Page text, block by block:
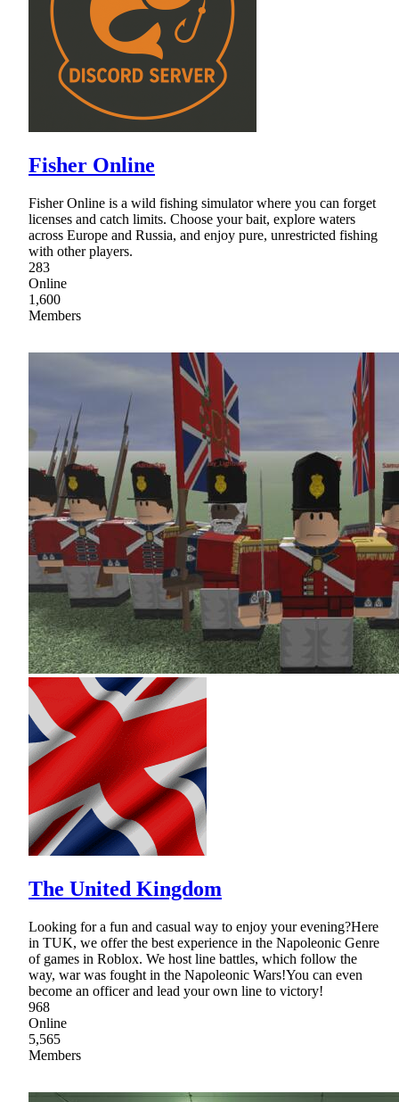
Fisher Online
Fisher Online is a wild fishing simulator where you can forget
licenses and catch limits. Choose your bait, explore waters
across Europe and Russia, and enjoy pure, unrestricted fishing
with other players.
283
Online
1,600
Members
The United Kingdom
Looking for a fun and casual way to enjoy your evening?Here
in TUK, we offer the best experience in the Napoleonic Genre
of games in Roblox. We host line battles, which follow the
way, war was fought in the Napoleonic Wars!You can even
become an officer and lead your own line to victory!
968
Online
5,565
Members